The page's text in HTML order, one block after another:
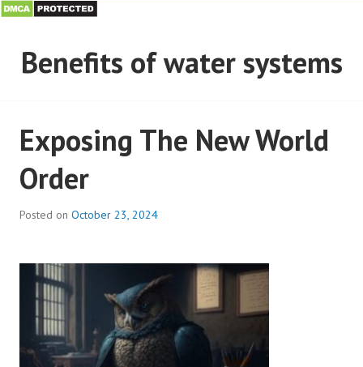
Benefits of water systems
Exposing The New World
Order
Posted on October 23, 2024